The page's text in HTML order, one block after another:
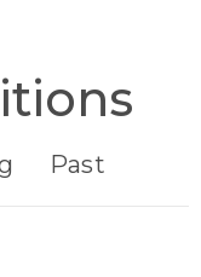
Past